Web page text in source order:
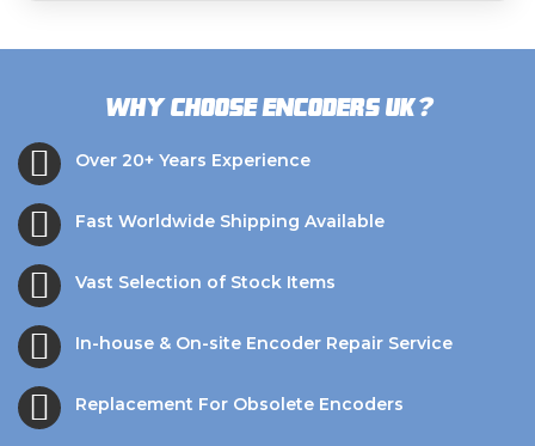
Why choose Encoders UK?
Over 20+ Years Experience
Fast Worldwide Shipping Available
Vast Selection of Stock Items
In-house & On-site Encoder Repair Service
Replacement For Obsolete Encoders